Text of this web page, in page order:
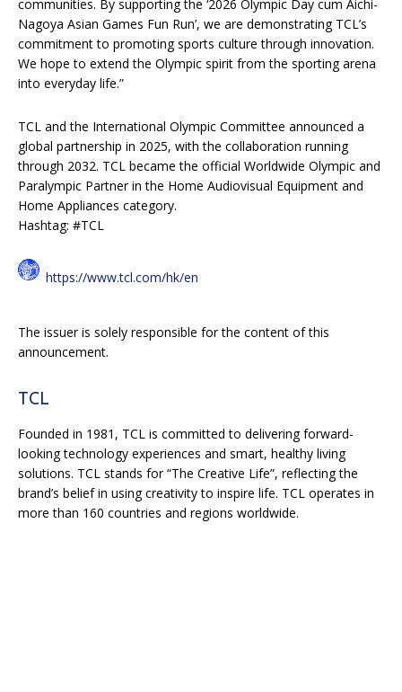
communities. By supporting the ‘2026 Olympic Day cum Aichi-
Nagoya Asian Games Fun Run’, we are demonstrating TCL’s
commitment to promoting sports culture through innovation.
We hope to extend the Olympic spirit from the sporting arena
into everyday life.”
TCL and the International Olympic Committee announced a
global partnership in 2025, with the collaboration running
through 2032. TCL became the official Worldwide Olympic and
Paralympic Partner in the Home Audiovisual Equipment and
Home Appliances category.
Hashtag: #TCL
https://www.tcl.com/hk/en
The issuer is solely responsible for the content of this
announcement.
TCL
Founded in 1981, TCL is committed to delivering forward-
looking technology experiences and smart, healthy living
solutions. TCL stands for “The Creative Life”, reflecting the
brand’s belief in using creativity to inspire life. TCL operates in
more than 160 countries and regions worldwide.